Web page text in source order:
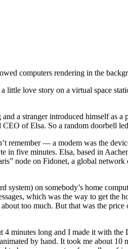
love story on a virtual space
a stranger introduced himself as
of Elsa. So a random doorbell
remember — a modem was the
five minutes. Elsa, based in
node on Fidonet, a global
on somebody’s home
which was the way to get the
too much. But that was the price
4 minutes long and I made it with
by hand. It took me about